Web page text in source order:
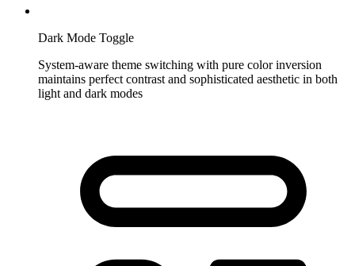
Dark Mode Toggle
System-aware theme switching with pure color inversion
maintains perfect contrast and sophisticated aesthetic in both
light and dark modes